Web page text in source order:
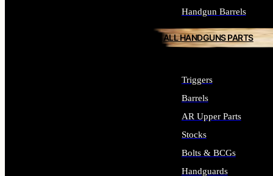
Handgun Barrels
ALL HANDGUNS PARTS
Triggers
Barrels
AR Upper Parts
Stocks
Bolts & BCGs
Handguards